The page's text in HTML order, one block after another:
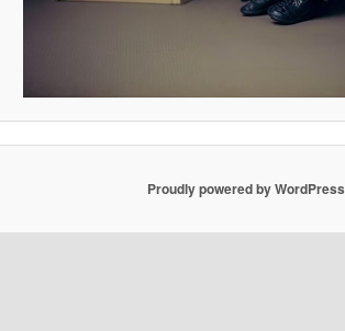
Proudly powered by WordPress